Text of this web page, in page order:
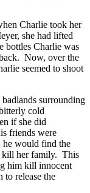
Charlie took her
she had lifted
bottles Charlie was
Now, over the
seemed to shoot
surrounding
cold
if she did
friends were
he would find the
kill her family. This
him kill innocent
release the